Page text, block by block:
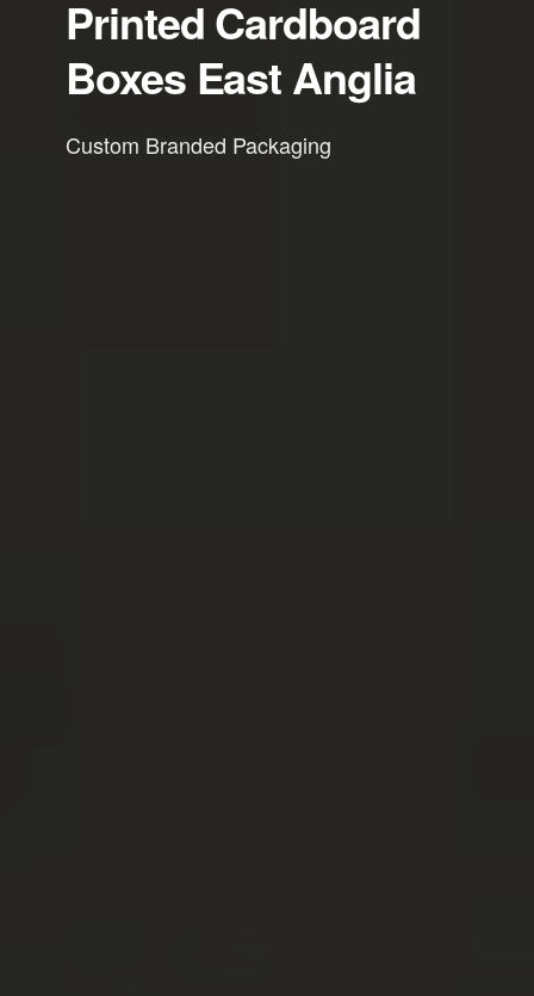
Printed Cardboard
Boxes East Anglia
Custom Branded Packaging